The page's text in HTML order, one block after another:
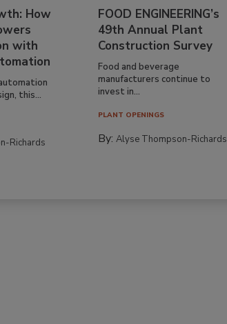
How
with
this...
Richards
FOOD ENGINEERING’s
49th Annual Plant
Construction Survey
Food and beverage
manufacturers continue to
invest in...
PLANT OPENINGS
By:Alyse Thompson-Richards